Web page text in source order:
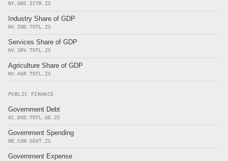
NY.GNS.ICTR.ZS
Industry Share of GDP
NV.IND.TOTL.ZS
Services Share of GDP
NV.SRV.TOTL.ZS
Agriculture Share of GDP
NV.AGR.TOTL.ZS
PUBLIC FINANCE
Government Debt
GC.DOD.TOTL.GD.ZS
Government Spending
NE.CON.GOVT.ZS
Government Expense